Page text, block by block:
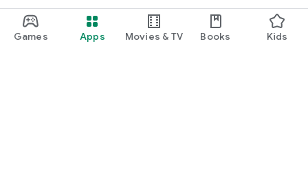
Games Apps Movies & TV Books Kids